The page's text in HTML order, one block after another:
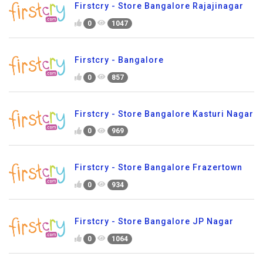
Firstcry - Store Bangalore Rajajinagar
0 1047
Firstcry - Bangalore
0 857
Firstcry - Store Bangalore Kasturi Nagar
0 969
Firstcry - Store Bangalore Frazertown
0 934
Firstcry - Store Bangalore JP Nagar
0 1064